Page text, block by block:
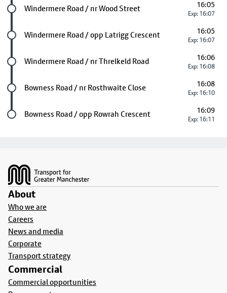
Future stop
Windermere Road / nr Wood Street 16:05
Exp: 16:07
Future stop
Windermere Road / opp Latrigg Crescent 16:05
Exp: 16:07
Future stop
Windermere Road / nr Threlkeld Road 16:06
Exp: 16:08
Future stop
Bowness Road / nr Rosthwaite Close 16:08
Exp: 16:10
Last stop
Bowness Road / opp Rowrah Crescent 16:09
Exp: 16:11
About
Who we are
Careers
News and media
Corporate
Transport strategy
Commercial
Commercial opportunities